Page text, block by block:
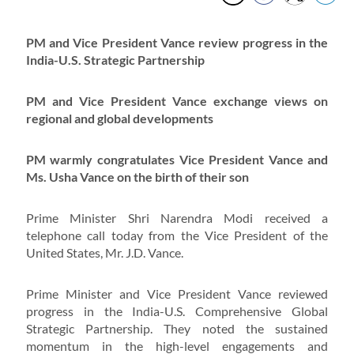
PM and Vice President Vance review progress in the
India-U.S. Strategic Partnership
PM and Vice President Vance exchange views on
regional and global developments
PM warmly congratulates Vice President Vance and
Ms. Usha Vance on the birth of their son
Prime Minister Shri Narendra Modi received a
telephone call today from the Vice President of the
United States, Mr. J.D. Vance.
Prime Minister and Vice President Vance reviewed
progress in the India-U.S. Comprehensive Global
Strategic Partnership. They noted the sustained
momentum in the high-level engagements and